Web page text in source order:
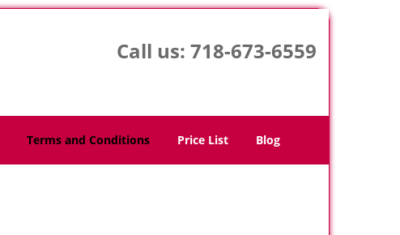
Call us: 718-673-6559
Terms and Conditions Price List Blog